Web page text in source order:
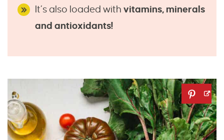
It’s also loaded with vitamins, minerals
and antioxidants!